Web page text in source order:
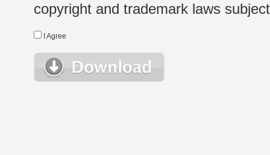
copyright and trademark laws
I Agree